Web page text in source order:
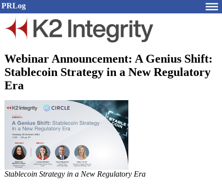
PRLog
Webinar Announcement: A Genius Shift:
Stablecoin Strategy in a New Regulatory
Era
Stablecoin Strategy in a New Regulatory Era